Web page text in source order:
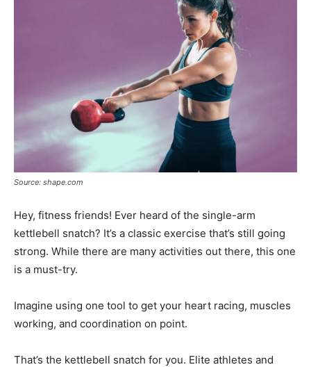
Source: shape.com
Hey, fitness friends! Ever heard of the single-arm
kettlebell snatch? It’s a classic exercise that’s still going
strong. While there are many activities out there, this one
is a must-try.
Imagine using one tool to get your heart racing, muscles
working, and coordination on point.
That’s the kettlebell snatch for you. Elite athletes and